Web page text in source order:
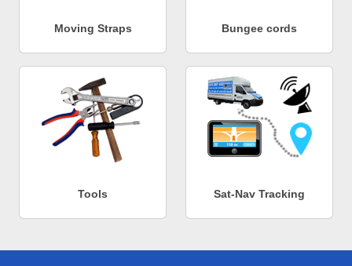
Moving Straps Bungee cords
Tools Sat-Nav Tracking